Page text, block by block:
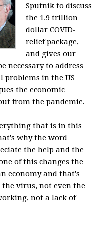
Sputnik to discuss
the 1.9 trillion
dollar COVID-
relief package,
and gives our
necessary to address
in the US
the economic
from the pandemic.
that is in this
why the word
the help and the
of this changes the
economy and that's
the virus, not even the
not a lack of